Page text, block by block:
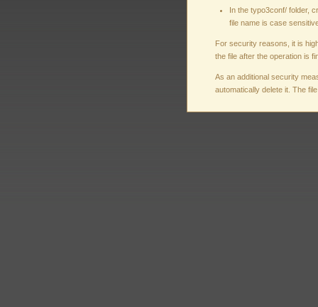
In the typo3conf/ folder,
file name is case
For security reasons, it is
the file after the operation is
As an additional security
automatically delete it. The